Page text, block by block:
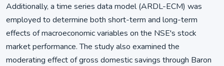
Additionally, a time series data model (ARDL-ECM) was
employed to determine both short-term and long-term
effects of macroeconomic variables on the NSE's stock
market performance. The study also examined the
moderating effect of gross domestic savings through Baron